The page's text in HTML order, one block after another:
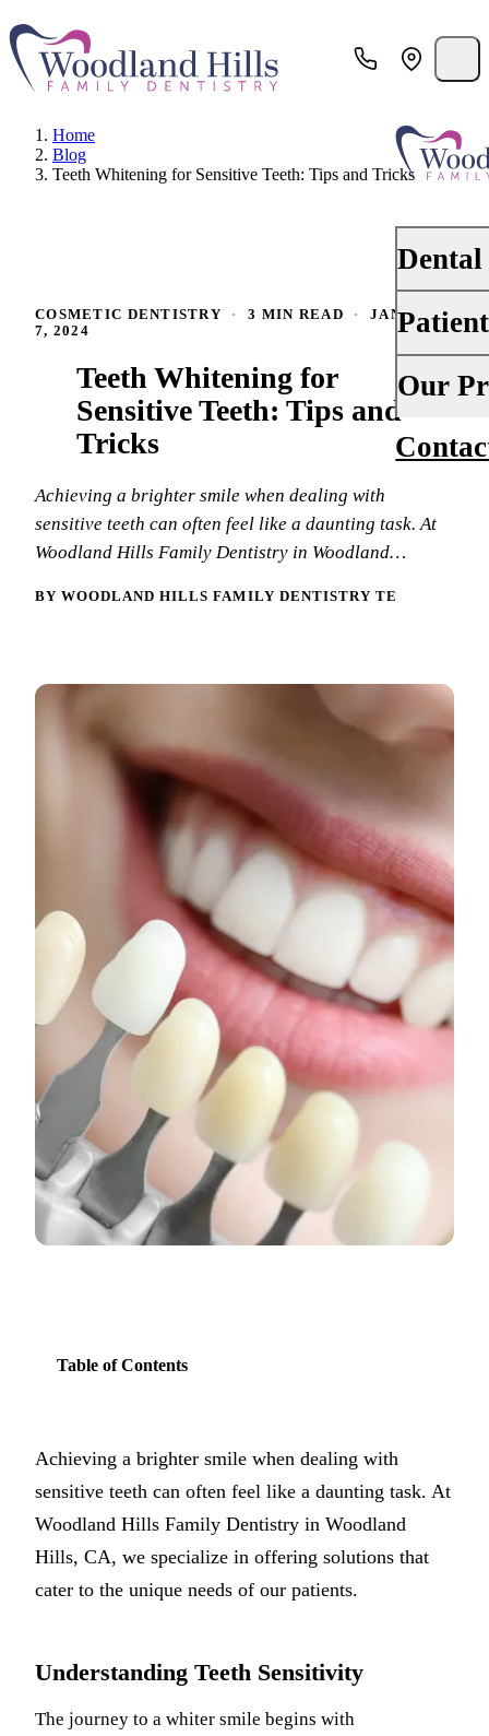
Dental
Dental
Oral
Fluoride
Tooth-
Dental
Root
Dentures
Full
Dental
Gum
Multiple-
Your
Financing
Our
About Us
Our Team
Video
Dental
Home
Blog
Teeth Whitening for Sensitive Teeth: Tips and Tricks
COSMETIC DENTISTRY · 3 MIN READ ·
JANUARY
7, 2024
Teeth Whitening for
Sensitive Teeth: Tips and
Tricks
Achieving a brighter smile when dealing with
sensitive teeth can often feel like a daunting task. At
Woodland Hills Family Dentistry in Woodland…
BY WOODLAND HILLS FAMILY DENTISTRY TEAM
Table of Contents
Achieving a brighter smile when dealing with
sensitive teeth can often feel like a daunting task. At
Woodland Hills Family Dentistry in Woodland
Hills, CA, we specialize in offering solutions that
cater to the unique needs of our patients.
Understanding Teeth Sensitivity
The journey to a whiter smile begins with